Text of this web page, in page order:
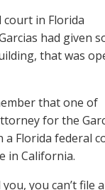
court in Florida
had given
that was
that one of
for the
a Florida federal
in California.
you can’t file a